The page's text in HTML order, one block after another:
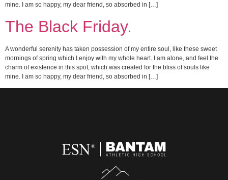
mine. I am so happy, my dear friend, so absorbed in […]
The Black Friday.
A wonderful serenity has taken possession of my entire soul, like these sweet
mornings of spring which I enjoy with my whole heart. I am alone, and feel the
charm of existence in this spot, which was created for the bliss of souls like
mine. I am so happy, my dear friend, so absorbed in […]